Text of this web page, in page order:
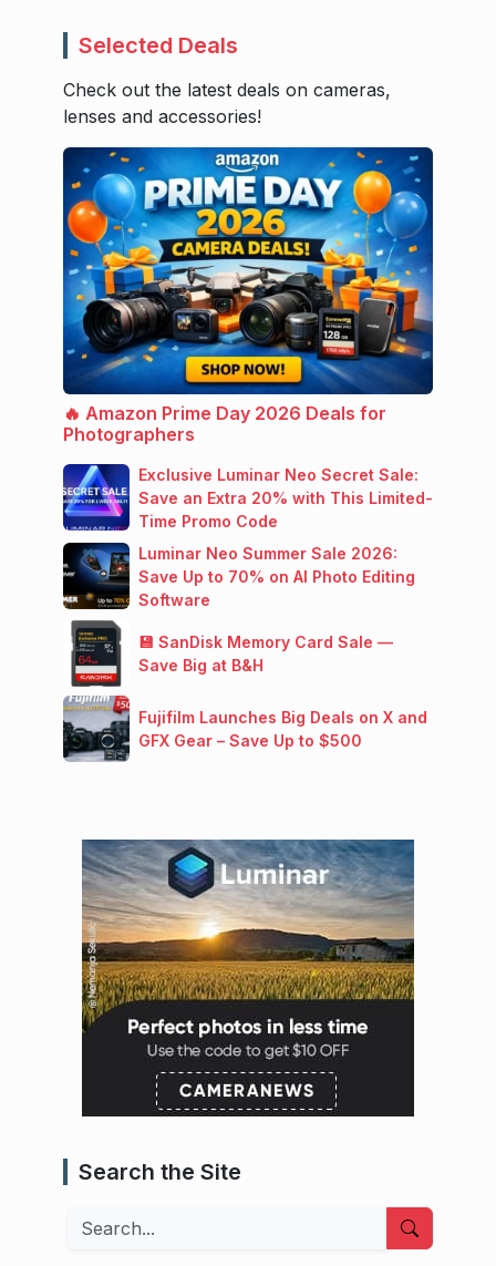
Selected Deals
Check out the latest deals on cameras,
lenses and accessories!
🔥 Amazon Prime Day 2026 Deals for
Photographers
Exclusive Luminar Neo Secret Sale:
Save an Extra 20% with This Limited-
Time Promo Code
Luminar Neo Summer Sale 2026:
Save Up to 70% on AI Photo Editing
Software
💾 SanDisk Memory Card Sale —
Save Big at B&H
Fujifilm Launches Big Deals on X and
GFX Gear – Save Up to $500
Search the Site
Search